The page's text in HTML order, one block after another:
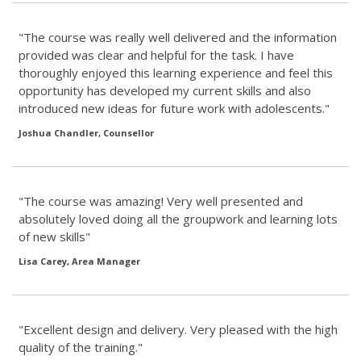
"The course was really well delivered and the information
provided was clear and helpful for the task. I have
thoroughly enjoyed this learning experience and feel this
opportunity has developed my current skills and also
introduced new ideas for future work with adolescents."
Joshua Chandler, Counsellor
"The course was amazing! Very well presented and
absolutely loved doing all the groupwork and learning lots
of new skills"
Lisa Carey, Area Manager
"Excellent design and delivery. Very pleased with the high
quality of the training."